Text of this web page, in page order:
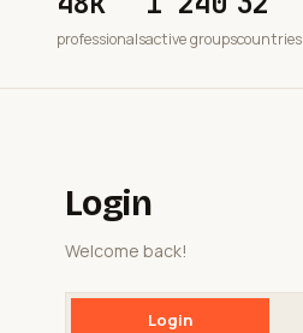
professionalsactive groupscountries
Login
Welcome back!
Login